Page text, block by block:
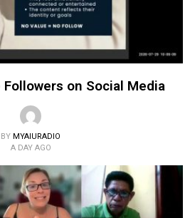
on Social Media
BY MYAIURADIO
A DAY AGO